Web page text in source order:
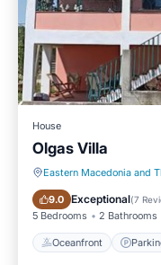
House
Olgas Villa
Eastern Macedonia and
9.0 Exceptional(7
5 Bedrooms 2 Bathrooms
Oceanfront
Oceanfront